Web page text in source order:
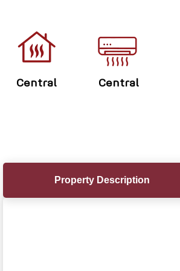
Central Central
Property Description